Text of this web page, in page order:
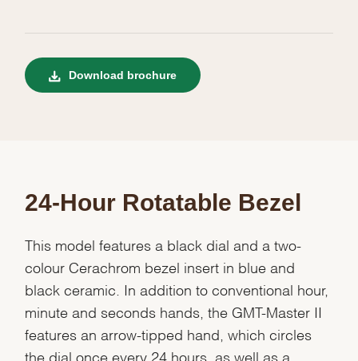
Download brochure
24-Hour Rotatable Bezel
This model features a black dial and a two-
colour Cerachrom bezel insert in blue and
black ceramic. In addition to conventional hour,
minute and seconds hands, the GMT-Master II
features an arrow-tipped hand, which circles
the dial once every 24 hours, as well as a